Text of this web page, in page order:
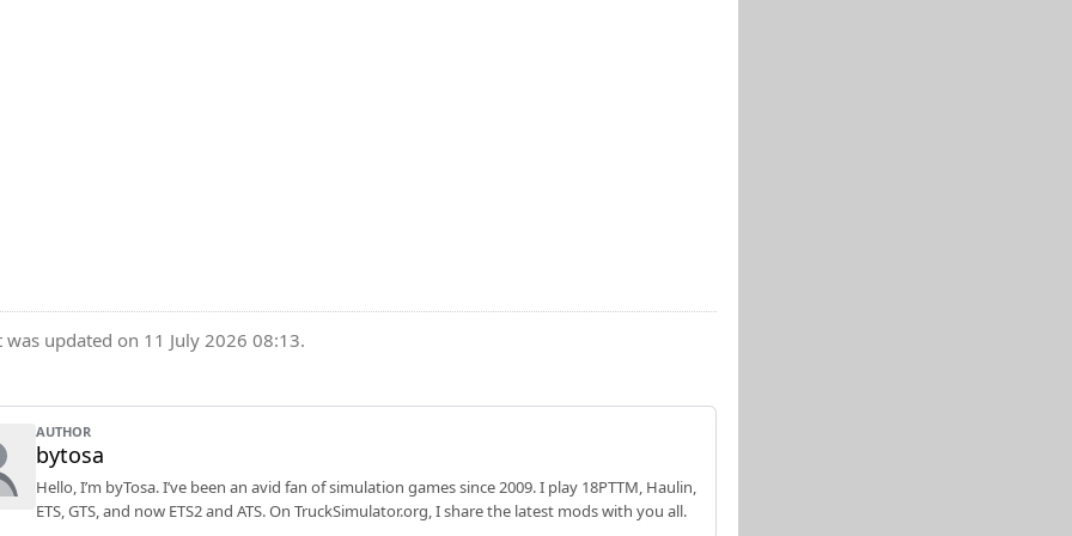
was updated on 11 July 2026 08:13.
AUTHOR
bytosa
Hello, I’m byTosa. I’ve been an avid fan of simulation games since 2009. I play 18PTTM, Haulin,
ETS, GTS, and now ETS2 and ATS. On TruckSimulator.org, I share the latest mods with you all.